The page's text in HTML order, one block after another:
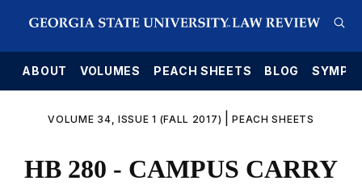
ABOUT VOLUMES PEACH SHEETS BLOG
VOLUME 34, ISSUE 1 (FALL 2017) |PEACH SHEETS
HB 280 - CAMPUS CARRY